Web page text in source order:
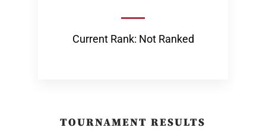
Current Rank: Not Ranked
TOURNAMENT RESULTS